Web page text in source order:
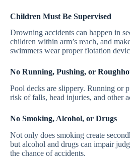
Children Must Be Supervised
Drowning accidents can happen in
children within arm’s reach, and
swimmers wear proper flotation
No Running, Pushing, or
Pool decks are slippery. Running or
risk of falls, head injuries, and other
No Smoking, Alcohol, or Drugs
Not only does smoking create
but alcohol and drugs can impair
the chance of accidents.